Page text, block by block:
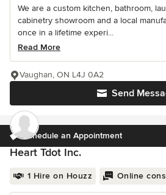
We are a custom kitchen, bathroom,
cabinetry showroom and a local
once in a lifetime experi...
Read More
Send
Vaughan, ON L4J 0A2
Schedule an Appointment
Heart Tdot Inc.
1 Hire on Houzz Online